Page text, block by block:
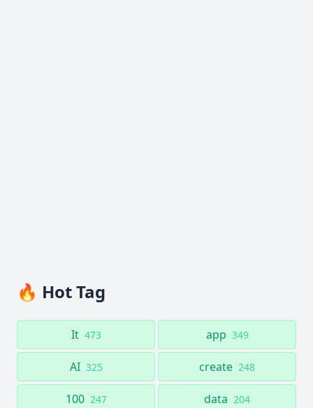
🔥 Hot Tag
It 473 app 349
AI 325 create 248
100 247 data 204